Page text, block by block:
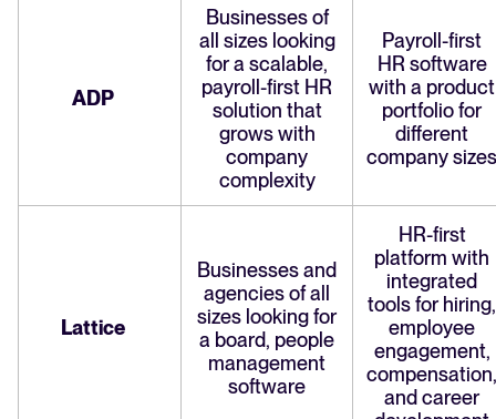
ADP
Businesses of
all sizes looking
for a scalable,
payroll-first HR
solution that
grows with
company
complexity
Payroll-first
HR software
with a product
portfolio for
different
company sizes
Lattice
Businesses and
agencies of all
sizes looking for
a board, people
management
software
HR-first
platform with
integrated
tools for hiring,
employee
engagement,
compensation,
and career